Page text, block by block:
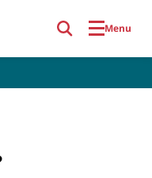
Menu